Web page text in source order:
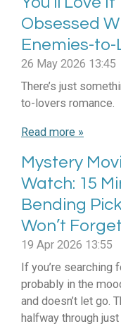
Obsessed
Enemies-to-
26 May 2026 13:45
There’s just
to-lovers romance.
Read more »
Mystery
Watch: 15
Bending
Won’t Forget
19 Apr 2026 13:55
If you’re searching
probably in the
and doesn’t let go.
halfway through just